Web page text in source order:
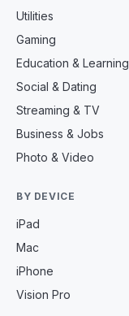
Utilities
Gaming
Education & Learning
Social & Dating
Streaming & TV
Business & Jobs
Photo & Video
BY DEVICE
iPad
Mac
iPhone
Vision Pro